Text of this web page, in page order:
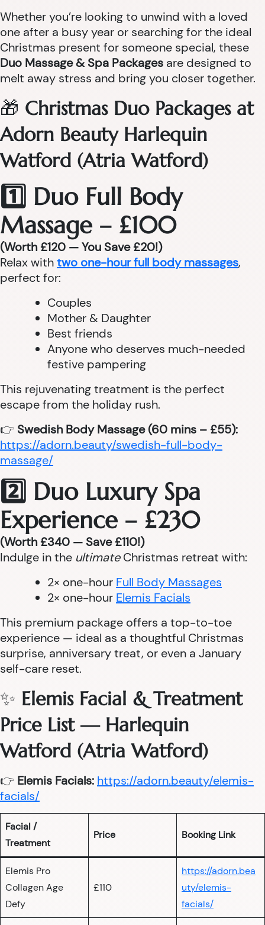
Whether you’re looking to unwind with a loved
one after a busy year or searching for the ideal
Christmas present for someone special, these
Duo Massage & Spa Packages are designed to
melt away stress and bring you closer together.
🎁 Christmas Duo Packages at
Adorn Beauty Harlequin
Watford (Atria Watford)
1️⃣ Duo Full Body
Massage – £100
(Worth £120 — You Save £20!)
Relax withtwo one-hour full body massages,
perfect for:
Couples
Mother & Daughter
Best friends
Anyone who deserves much-needed
festive pampering
This rejuvenating treatment is the perfect
escape from the holiday rush.
👉 Swedish Body Massage (60 mins – £55):
https://adorn.beauty/swedish-full-body-
massage/
2️⃣ Duo Luxury Spa
Experience – £230
(Worth £340 — Save £110!)
Indulge in the ultimateChristmas retreat with:
2× one-hour Full Body Massages
2× one-hour Elemis Facials
This premium package offers a top-to-toe
experience — ideal as a thoughtful Christmas
surprise, anniversary treat, or even a January
self-care reset.
✨ Elemis Facial & Treatment
Price List — Harlequin
Watford (Atria Watford)
👉 Elemis Facials: https://adorn.beauty/elemis-
facials/
Facial /
Treatment
Price Booking Link
Elemis Pro
Collagen Age
Defy
£110
https://adorn.bea
uty/elemis-
facials/